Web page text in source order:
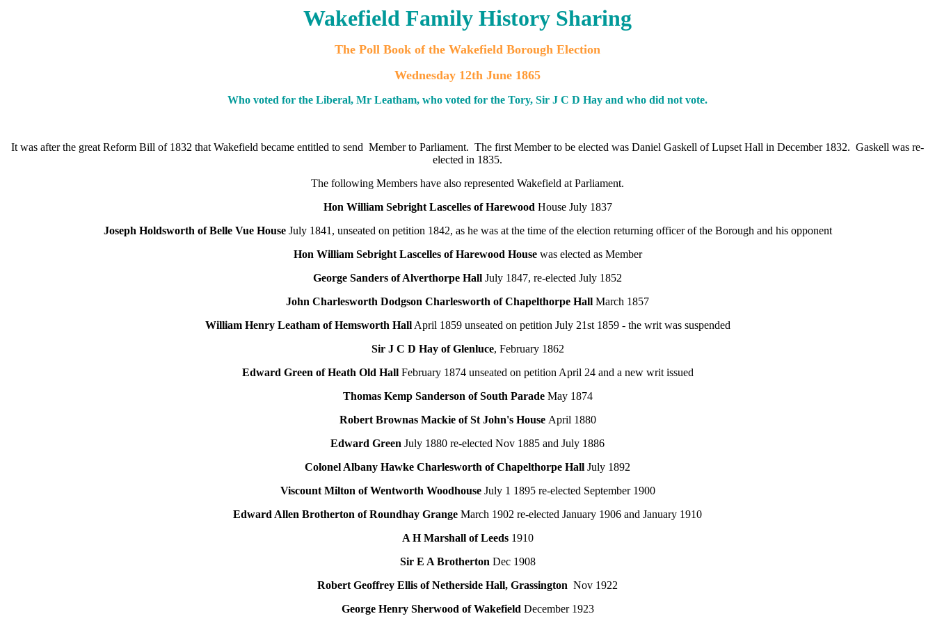
Wakefield Family History Sharing
The Poll Book of the Wakefield Borough Election
Wednesday 12th June 1865
Who voted for the Liberal, Mr Leatham, who voted for the Tory, Sir J C D Hay and who did not vote.
It was after the great Reform Bill of 1832 that Wakefield became entitled to send Member to Parliament. The first Member to be elected was Daniel Gaskell of Lupset Hall in December 1832. Gaskell was re-
elected in 1835.
The following Members have also represented Wakefield at Parliament.
Hon William Sebright Lascelles of Harewood House July 1837
Joseph Holdsworth of Belle Vue HouseJuly 1841, unseated on petition 1842, as he was at the time of the election returning officer of the Borough and his opponent
Hon William Sebright Lascelles of Harewood Housewas elected as Member
George Sanders of Alverthorpe Hall July 1847, re-elected July 1852
John Charlesworth Dodgson Charlesworth of Chapelthorpe Hall March 1857
William Henry Leatham of Hemsworth HallApril 1859 unseated on petition July 21st 1859 - the writ was suspended
Sir J C D Hay of Glenluce, February 1862
Edward Green of Heath Old Hall February 1874 unseated on petition April 24 and a new writ issued
Thomas Kemp Sanderson of South Parade May 1874
Robert Brownas Mackie of St John's House April 1880
Edward Green July 1880 re-elected Nov 1885 and July 1886
Colonel Albany Hawke Charlesworth of Chapelthorpe Hall July 1892
Viscount Milton of Wentworth WoodhouseJuly 1 1895 re-elected September 1900
Edward Allen Brotherton of Roundhay Grange March 1902 re-elected January 1906 and January 1910
A H Marshall of Leeds1910
Sir E A Brotherton Dec 1908
Robert Geoffrey Ellis of Netherside Hall, Grassington Nov 1922
George Henry Sherwood of Wakefield December 1923